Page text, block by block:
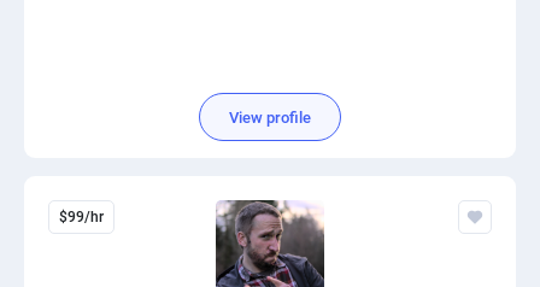
View profile
$99/hr